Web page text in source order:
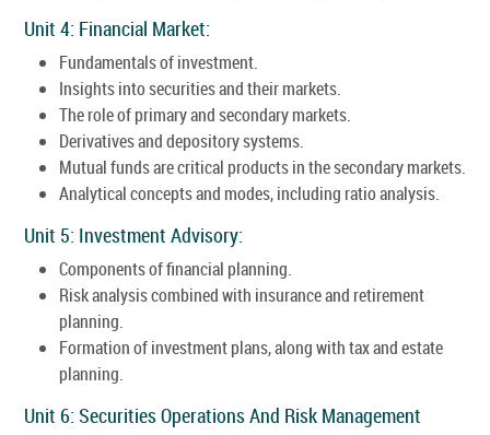
Unit 4: Financial Market:
Fundamentals of investment.
Insights into securities and their markets.
The role of primary and secondary markets.
Derivatives and depository systems.
Mutual funds are critical products in the secondary markets.
Analytical concepts and modes, including ratio analysis.
Unit 5: Investment Advisory:
Components of financial planning.
Risk analysis combined with insurance and retirement
planning.
Formation of investment plans, along with tax and estate
planning.
Unit 6: Securities Operations And Risk Management